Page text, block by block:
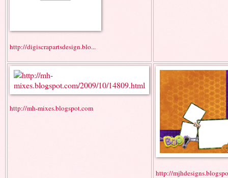
http://digiscrapartsdesign.blo...
http://mh-mixes.blogspot.com
http://